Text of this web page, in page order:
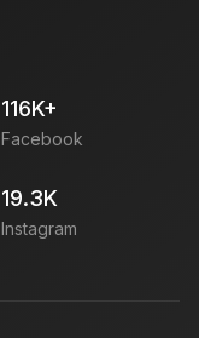
116K+
Facebook
19.3K
Instagram